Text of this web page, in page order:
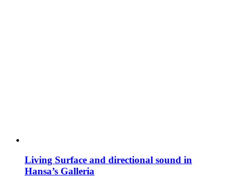
Living Surface and directional sound in
Hansa’s Galleria